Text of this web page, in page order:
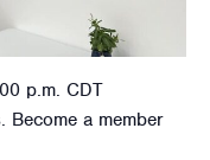
p.m. CDT
Become a member